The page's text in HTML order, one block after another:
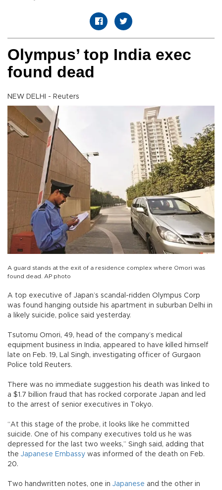
Olympus’ top India exec
found dead
NEW DELHI - Reuters
A guard stands at the exit of a residence complex where Omori was
found dead. AP photo
A top executive of Japan’s scandal-ridden Olympus Corp
was found hanging outside his apartment in suburban Delhi in
a likely suicide, police said yesterday.
Tsutomu Omori, 49, head of the company’s medical
equipment business in India, appeared to have killed himself
late on Feb. 19, Lal Singh, investigating officer of Gurgaon
Police told Reuters.
There was no immediate suggestion his death was linked to
a $1.7 billion fraud that has rocked corporate Japan and led
to the arrest of senior executives in Tokyo.
“At this stage of the probe, it looks like he committed
suicide. One of his company executives told us he was
depressed for the last two weeks,” Singh said, adding that
the Japanese Embassy was informed of the death on Feb.
20.
Two handwritten notes, one in Japanese and the other in